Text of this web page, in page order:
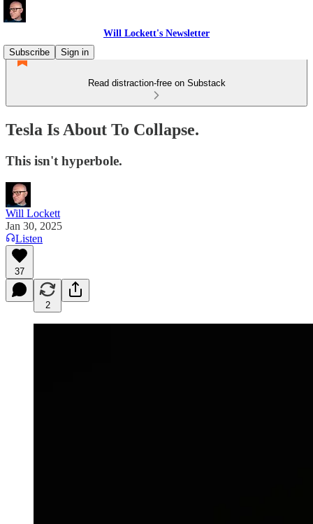
Will Lockett's Newsletter
Subscribe
Sign in
Read distraction-free on Substack
Tesla Is About To Collapse.
This isn't hyperbole.
Will Lockett
Jan 30, 2025
Listen
37
2